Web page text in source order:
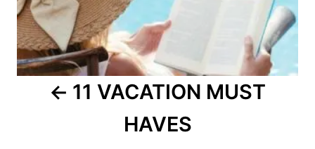
11 VACATION MUST
HAVES